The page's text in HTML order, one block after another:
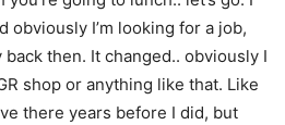
obviously I’m looking for a job,
then. It changed.. obviously I
shop or anything like that. Like
there years before I did, but